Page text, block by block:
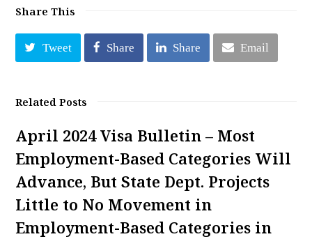
Share This
Tweet Share Share Email
Related Posts
April 2024 Visa Bulletin – Most
Employment-Based Categories Will
Advance, But State Dept. Projects
Little to No Movement in
Employment-Based Categories in